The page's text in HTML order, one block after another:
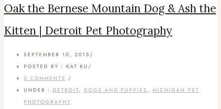
Oak the Bernese Mountain Dog & Ash the
Kitten | Detroit Pet Photography
SEPTEMBER 10, 2015 /
POSTED BY : KAT KU /
0 COMMENTS /
UNDER : DETROIT, DOGS AND PUPPIES , MICHIGAN PET
PHOTOGRAPHY